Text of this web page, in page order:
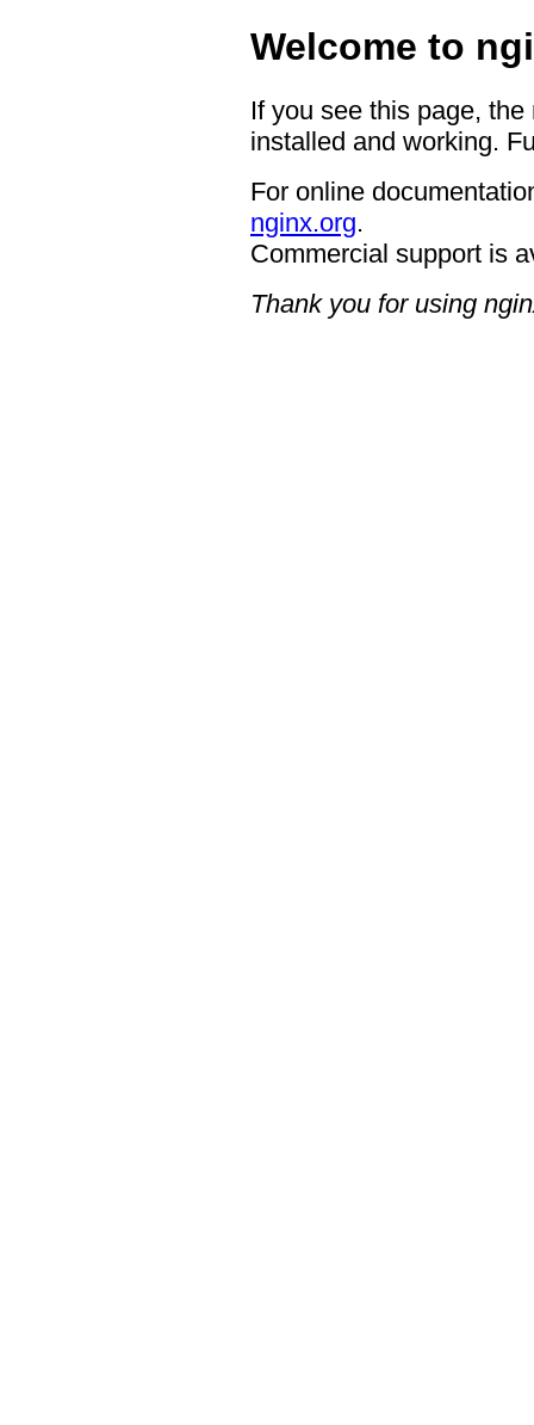
Welcome to
If you see this page,
installed and working.
For online
nginx.org.
Commercial support is
Thank you for using